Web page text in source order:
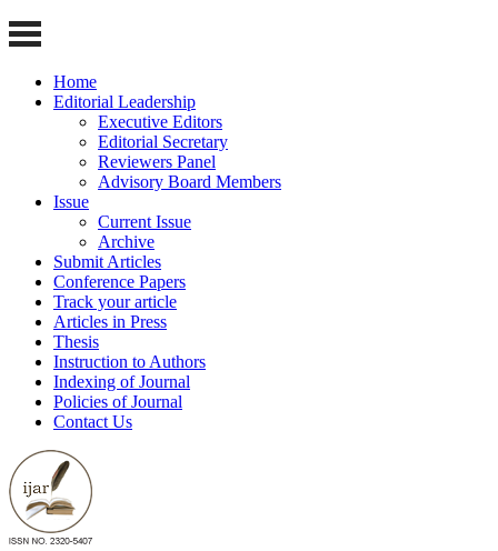
Home
Editorial Leadership
Executive Editors
Editorial Secretary
Reviewers Panel
Advisory Board Members
Issue
Current Issue
Archive
Submit Articles
Conference Papers
Track your article
Articles in Press
Thesis
Instruction to Authors
Indexing of Journal
Policies of Journal
Contact Us